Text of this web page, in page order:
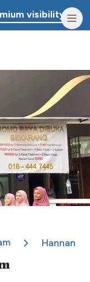
visibility.
Hannan